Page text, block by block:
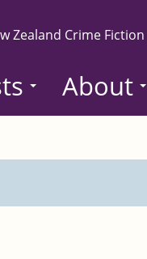
Zealand Crime
About